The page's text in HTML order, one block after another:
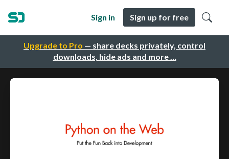
Upgrade to Pro — share decks privately, control
downloads, hide ads and more …
Sign in Sign up for free